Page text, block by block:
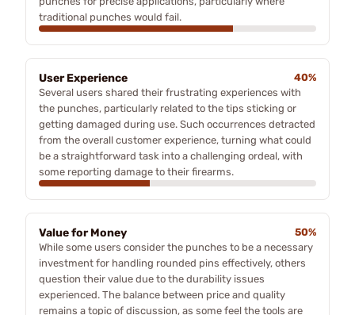
traditional punches would fail.
User Experience
40%
Several users shared their frustrating experiences with
the punches, particularly related to the tips sticking or
getting damaged during use. Such occurrences detracted
from the overall customer experience, turning what could
be a straightforward task into a challenging ordeal, with
some reporting damage to their firearms.
Value for Money
50%
While some users consider the punches to be a necessary
investment for handling rounded pins effectively, others
question their value due to the durability issues
experienced. The balance between price and quality
remains a topic of discussion, as some feel the tools are